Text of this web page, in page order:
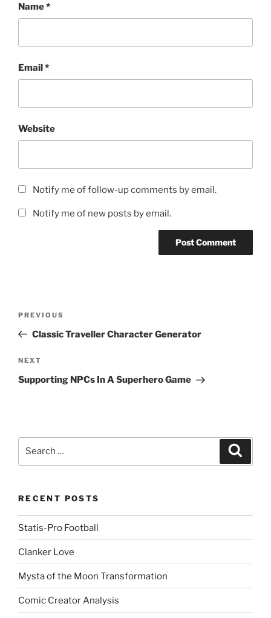
Name*
Email*
Website
Notify me of follow-up comments by email.
Notify me of new posts by email.
Previous
Post
PREVIOUS
Classic Traveller Character Generator
Next
Post
NEXT
Supporting NPCs In A Superhero Game
RECENT POSTS
Statis-Pro Football
Clanker Love
Mysta of the Moon Transformation
Comic Creator Analysis